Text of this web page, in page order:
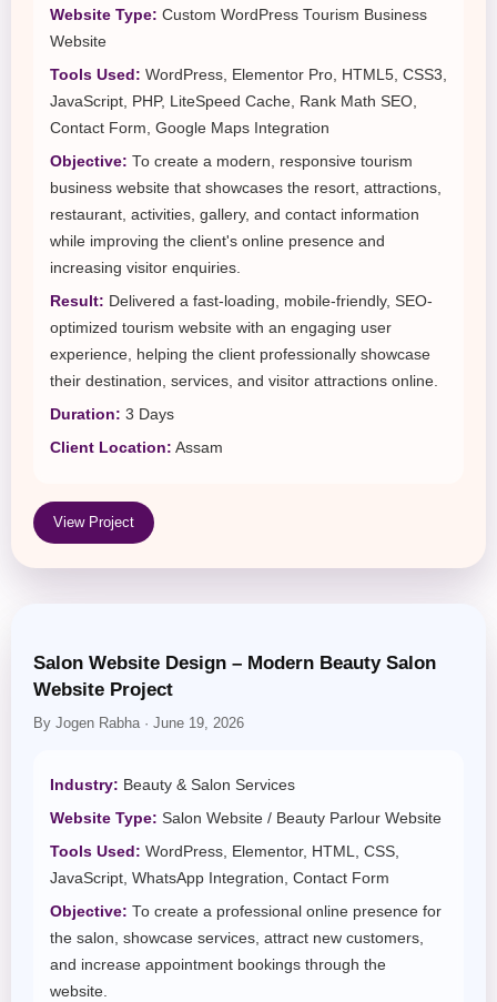
Website Type: Custom WordPress Tourism Business
Website
Tools Used: WordPress, Elementor Pro, HTML5, CSS3,
JavaScript, PHP, LiteSpeed Cache, Rank Math SEO,
Contact Form, Google Maps Integration
Objective: To create a modern, responsive tourism
business website that showcases the resort, attractions,
restaurant, activities, gallery, and contact information
while improving the client's online presence and
increasing visitor enquiries.
Result: Delivered a fast-loading, mobile-friendly, SEO-
optimized tourism website with an engaging user
experience, helping the client professionally showcase
their destination, services, and visitor attractions online.
Duration: 3 Days
Client Location: Assam
View Project
Salon Website Design – Modern Beauty Salon
Website Project
By Jogen Rabha · June 19, 2026
Industry: Beauty & Salon Services
Website Type: Salon Website / Beauty Parlour Website
Tools Used: WordPress, Elementor, HTML, CSS,
JavaScript, WhatsApp Integration, Contact Form
Objective: To create a professional online presence for
the salon, showcase services, attract new customers,
and increase appointment bookings through the
website.